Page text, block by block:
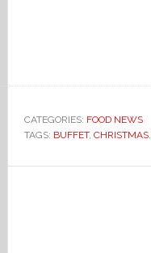
CATEGORIES: FOOD NEWS
TAGS: BUFFET, CHRISTMAS,